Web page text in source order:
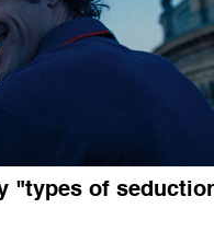
"types of